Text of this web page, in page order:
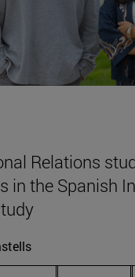
Relations
in the Spanish